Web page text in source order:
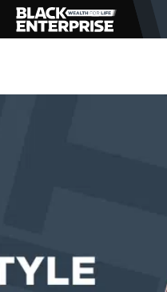
BUSINESS
EVENTS